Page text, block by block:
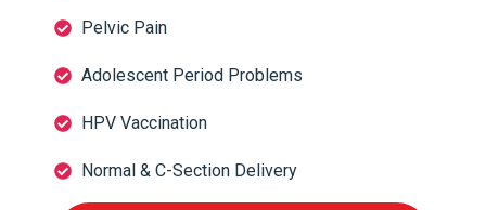
Pelvic Pain
Adolescent Period Problems
HPV Vaccination
Normal & C-Section Delivery